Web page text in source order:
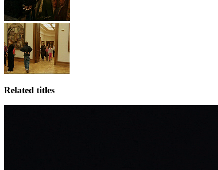
Related titles